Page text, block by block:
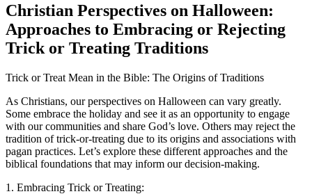
Christian Perspectives on Halloween:
Approaches to Embracing or Rejecting
Trick or Treating Traditions
Trick or Treat Mean in the Bible: The Origins of Traditions
As Christians, our perspectives on Halloween can vary greatly.
Some embrace the holiday and see it as an opportunity to engage
with our communities and share God’s love. Others may reject the
tradition of trick-or-treating due to its origins and associations with
pagan practices. Let’s explore these different approaches and the
biblical foundations that may inform our decision-making.
1. Embracing Trick or Treating: